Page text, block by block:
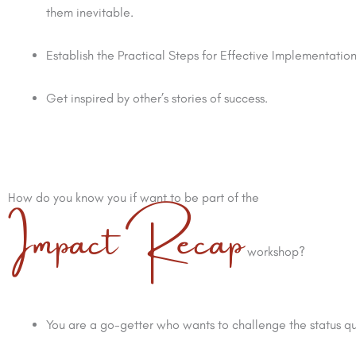
them inevitable.
Establish the Practical Steps for Effective
Get inspired by other’s stories of success.
How do you know you if want to be part of the
Impact Recapworkshop?
You are a go-getter who wants to challenge the status